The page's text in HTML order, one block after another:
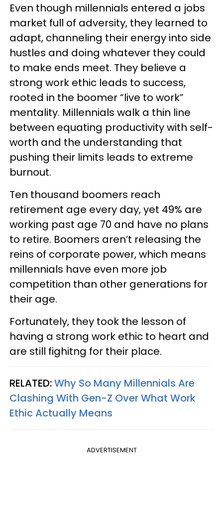
Even though millennials entered a jobs
market full of adversity, they learned to
adapt, channeling their energy into side
hustles and doing whatever they could
to make ends meet. They believe a
strong work ethic leads to success,
rooted in the boomer “live to work”
mentality. Millennials walk a thin line
between equating productivity with self-
worth and the understanding that
pushing their limits leads to extreme
burnout.
Ten thousand boomers reach
retirement age every day, yet 49% are
working past age 70 and have no plans
to retire. Boomers aren’t releasing the
reins of corporate power, which means
millennials have even more job
competition than other generations for
their age.
Fortunately, they took the lesson of
having a strong work ethic to heart and
are still fighitng for their place.
RELATED:Why So Many Millennials Are
Clashing With Gen-Z Over What Work
Ethic Actually Means
ADVERTISEMENT